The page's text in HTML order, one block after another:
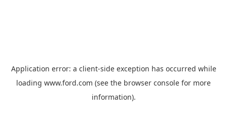
Application error: a client-side exception has occurred while
loading www.ford.com (see the browser console for more
information).